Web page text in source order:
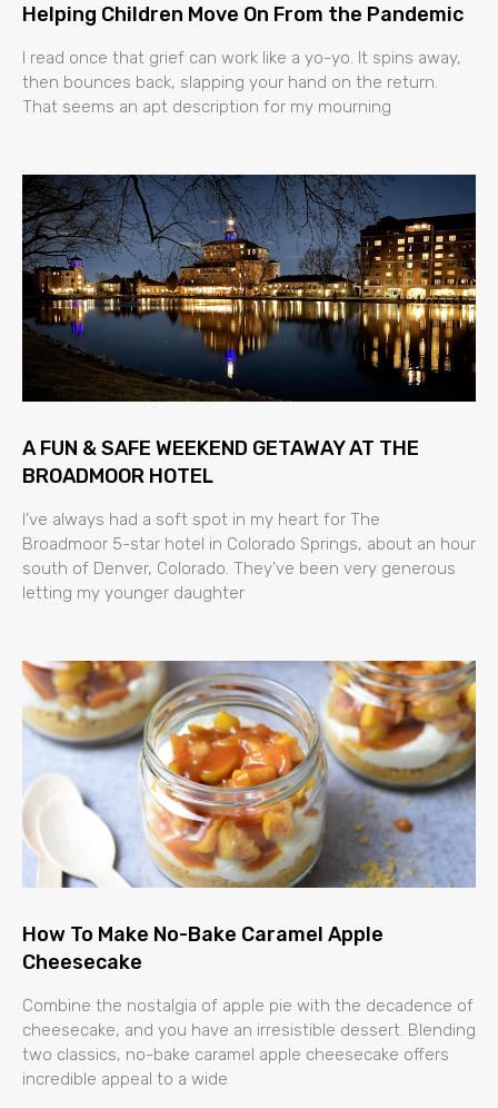
Helping Children Move On From the Pandemic
I read once that grief can work like a yo-yo. It spins away,
then bounces back, slapping your hand on the return.
That seems an apt description for my mourning
A FUN & SAFE WEEKEND GETAWAY AT THE
BROADMOOR HOTEL
I’ve always had a soft spot in my heart for The
Broadmoor 5-star hotel in Colorado Springs, about an hour
south of Denver, Colorado. They’ve been very generous
letting my younger daughter
How To Make No-Bake Caramel Apple
Cheesecake
Combine the nostalgia of apple pie with the decadence of
cheesecake, and you have an irresistible dessert. Blending
two classics, no-bake caramel apple cheesecake offers
incredible appeal to a wide